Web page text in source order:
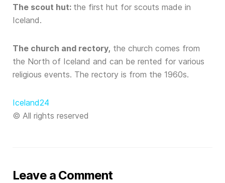
The scout hut: the first hut for scouts made in
Iceland.
The church and rectory, the church comes from
the North of Iceland and can be rented for various
religious events. The rectory is from the 1960s.
Iceland24
© All rights reserved
Leave a Comment